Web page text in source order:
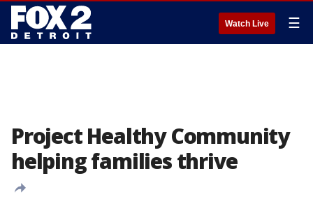
Watch Live ☰
Project Healthy Community
helping families thrive